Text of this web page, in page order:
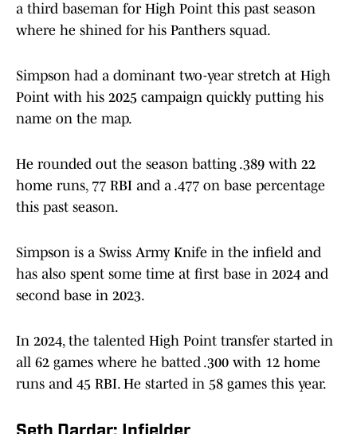
a third baseman for High Point this past season
where he shined for his Panthers squad.
Simpson had a dominant two-year stretch at High
Point with his 2025 campaign quickly putting his
name on the map.
He rounded out the season batting .389 with 22
home runs, 77 RBI and a .477 on base percentage
this past season.
Simpson is a Swiss Army Knife in the infield and
has also spent some time at first base in 2024 and
second base in 2023.
In 2024, the talented High Point transfer started in
all 62 games where he batted .300 with 12 home
runs and 45 RBI. He started in 58 games this year.